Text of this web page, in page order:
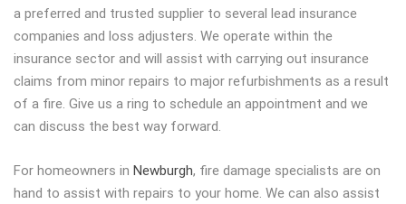
a preferred and trusted supplier to several lead insurance
companies and loss adjusters. We operate within the
insurance sector and will assist with carrying out insurance
claims from minor repairs to major refurbishments as a result
of a fire. Give us a ring to schedule an appointment and we
can discuss the best way forward.
For homeowners in Newburgh, fire damage specialists are on
hand to assist with repairs to your home. We can also assist